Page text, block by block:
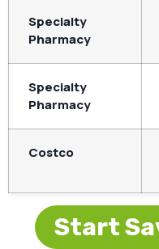
Specialty
Pharmacy
Specialty
Pharmacy
Costco
Start